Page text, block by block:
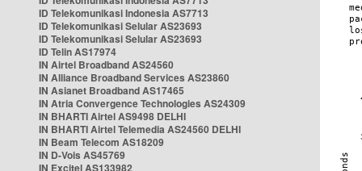
ID Telekomunikasi Indonesia AS7713
ID Telekomunikasi Selular AS23693
ID Telekomunikasi Selular AS23693
ID Telin AS17974
IN Airtel Broadband AS24560
IN Alliance Broadband Services AS23860
IN Asianet Broadband AS17465
IN Atria Convergence Technologies AS24309
IN BHARTI Airtel AS9498 DELHI
IN BHARTI Airtel Telemedia AS24560 DELHI
IN Beam Telecom AS18209
IN D-Vois AS45769
IN Excitel AS133982